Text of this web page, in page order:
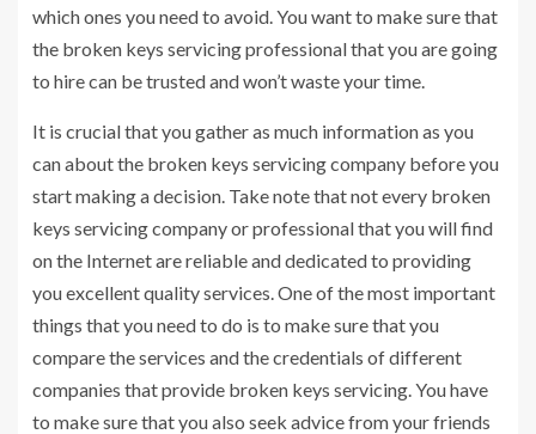
which ones you need to avoid. You want to make sure that
the broken keys servicing professional that you are going
to hire can be trusted and won’t waste your time.
It is crucial that you gather as much information as you
can about the broken keys servicing company before you
start making a decision. Take note that not every broken
keys servicing company or professional that you will find
on the Internet are reliable and dedicated to providing
you excellent quality services. One of the most important
things that you need to do is to make sure that you
compare the services and the credentials of different
companies that provide broken keys servicing. You have
to make sure that you also seek advice from your friends